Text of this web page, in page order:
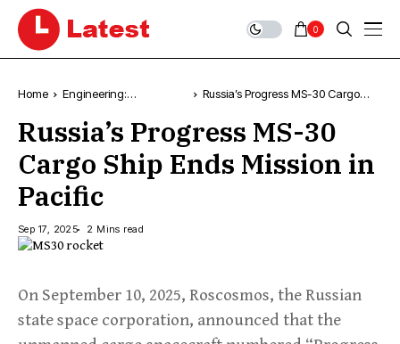
0
Home
Engineering:
Trends
Russia’s Progress MS-30 Cargo
Russia’s Progress MS-30
Cargo Ship Ends Mission in
Pacific
Sep 17, 2025 2 Mins read
On September 10, 2025, Roscosmos, the Russian
state space corporation, announced that the